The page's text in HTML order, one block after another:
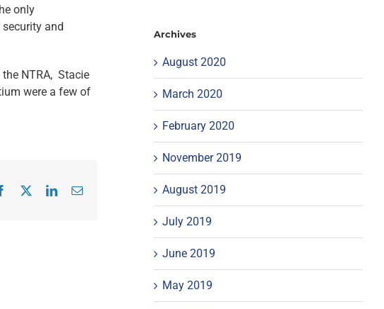
only
and
NTRA, Stacie
were a few of
Facebook
X LinkedInEmail
Archives
August 2020
March 2020
February 2020
November 2019
August 2019
July 2019
June 2019
May 2019